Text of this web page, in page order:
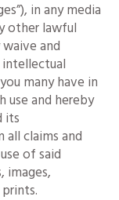
in any media
other lawful
and
intellectual
many have in
use and hereby
its
claims and
of said
images,